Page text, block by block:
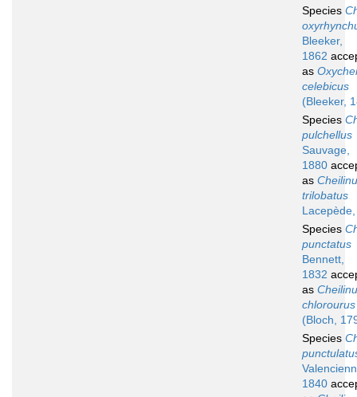
Species
Bleeker,
1862
as
celebicus
(Bleeker,
Species
pulchellus
Sauvage,
1880
as
trilobatus
Species
punctatus
Bennett,
1832
as
chlorourus
(Bloch,
Species
1840